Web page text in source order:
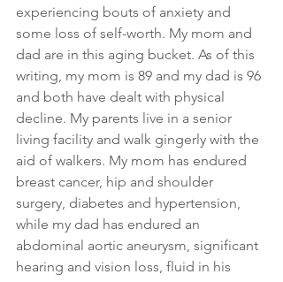
experiencing bouts of anxiety and
some loss of self-worth. My mom and
dad are in this aging bucket. As of this
writing, my mom is 89 and my dad is 96
and both have dealt with physical
decline. My parents live in a senior
living facility and walk gingerly with the
aid of walkers. My mom has endured
breast cancer, hip and shoulder
surgery, diabetes and hypertension,
while my dad has endured an
abdominal aortic aneurysm, significant
hearing and vision loss, fluid in his